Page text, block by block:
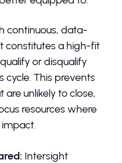
continuous, data-
constitutes a high-fit
or disqualify
cycle. This prevents
unlikely to close,
resources where
Intersight